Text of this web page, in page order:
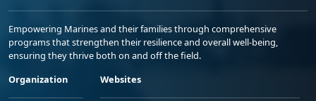
Empowering Marines and their families through comprehensive
programs that strengthen their resilience and overall well-being,
ensuring they thrive both on and off the field.
Organization
Websites